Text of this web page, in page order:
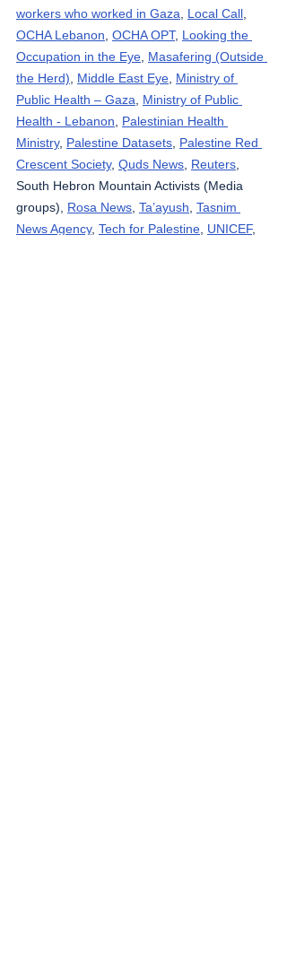
workers who worked in Gaza
Local Call
OCHA Lebanon OCHA OPT, Looking the
Occupation in the Eye Masafering (Outside
the Herd)
Middle East Eye Ministry of
Public Health – Gaza
Ministry of Public
Health - Lebanon
Palestinian Health
Ministry, Palestine Datasets Palestine Red
Crescent Society, Quds News Reuters
South Hebron Mountain Activists (Media
groups), Rosa News Ta’ayush Tasnim
News Agency, Tech for Palestine UNICEF,